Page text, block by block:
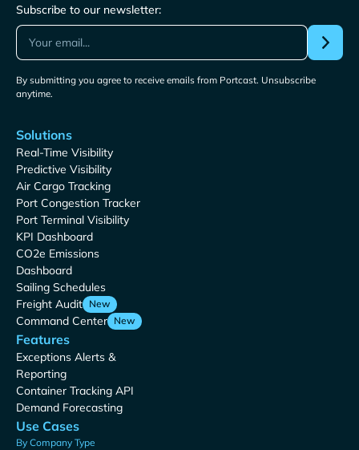
Subscribe to our newsletter:
By submitting you agree to receive emails from Portcast. Unsubscribe
anytime.
Solutions
Real-Time Visibility
Predictive Visibility
Air Cargo Tracking
Port Congestion Tracker
Port Terminal Visibility
KPI Dashboard
CO2e Emissions
Dashboard
Sailing Schedules
Freight Audit New
Command Center New
Features
Exceptions Alerts &
Reporting
Container Tracking API
Demand Forecasting
Use Cases
By Company Type